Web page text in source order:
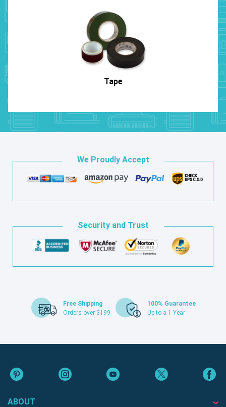
Tape
We Proudly Accept
Security and Trust
Free Shipping
Orders over $199
100% Guarantee
Up to a 1 Year
ABOUT